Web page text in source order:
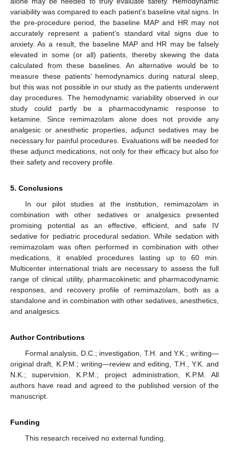
variability was compared to each patient’s baseline vital signs. In
the pre-procedure period, the baseline MAP and HR may not
accurately represent a patient’s standard vital signs due to
anxiety. As a result, the baseline MAP and HR may be falsely
elevated in some (or all) patients, thereby skewing the data
calculated from these baselines. An alternative would be to
measure these patients’ hemodynamics during natural sleep,
but this was not possible in our study as the patients underwent
day procedures. The hemodynamic variability observed in our
study could partly be a pharmacodynamic response to
ketamine. Since remimazolam alone does not provide any
analgesic or anesthetic properties, adjunct sedatives may be
necessary for painful procedures. Evaluations will be needed for
these adjunct medications, not only for their efficacy but also for
their safety and recovery profile.
5. Conclusions
In our pilot studies at the institution, remimazolam in
combination with other sedatives or analgesics presented
promising potential as an effective, efficient, and safe IV
sedative for pediatric procedural sedation. While sedation with
remimazolam was often performed in combination with other
medications, it enabled procedures lasting up to 60 min.
Multicenter international trials are necessary to assess the full
range of clinical utility, pharmacokinetic and pharmacodynamic
responses, and recovery profile of remimazolam, both as a
standalone and in combination with other sedatives, anesthetics,
and analgesics.
Author Contributions
Formal analysis, D.C.; investigation, T.H. and Y.K.; writing—
original draft, K.P.M.; writing—review and editing, T.H., Y.K. and
N.K.; supervision, K.P.M.; project administration, K.P.M. All
authors have read and agreed to the published version of the
manuscript.
Funding
This research received no external funding.